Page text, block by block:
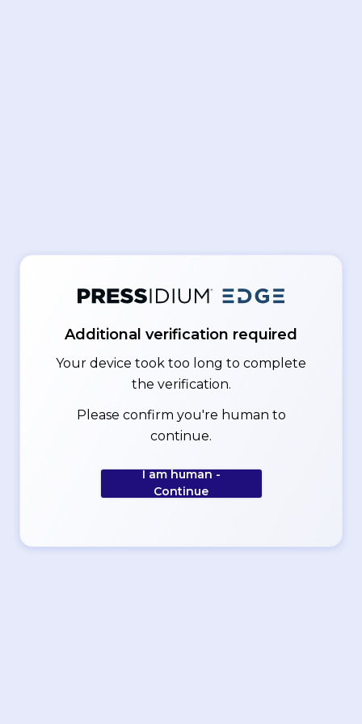
Additional verification required
Your device took too long to complete
the verification.
Please confirm you're human to
continue.
I am human -
Continue